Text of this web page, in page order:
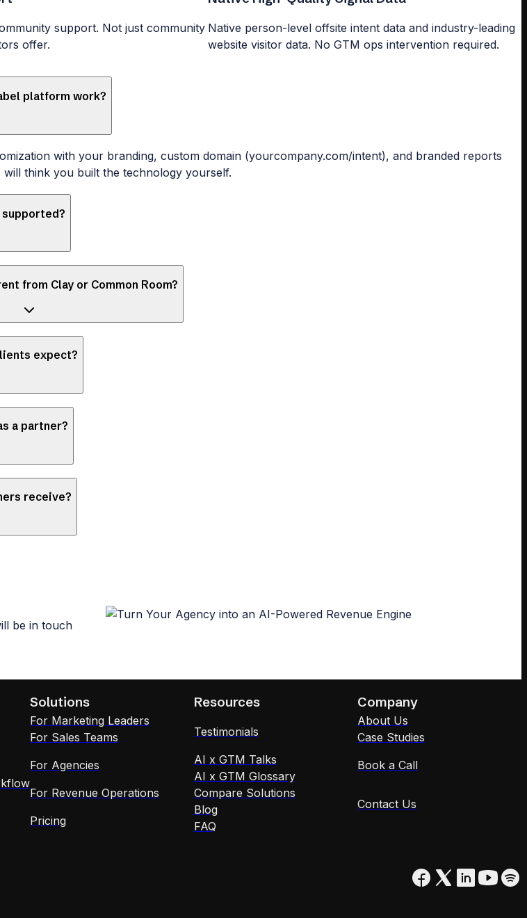
support. Not just community
offer.
Native person-level offsite intent data and industry-leading
website visitor data. No GTM ops intervention required.
platform work?
with your branding, custom domain (yourcompany.com/intent), and branded reports
will think you built the technology yourself.
from Clay or Common Room?
expect?
a partner?
receive?
be in touch
Solutions
For Marketing Leaders
For Sales Teams
For Agencies
For Revenue Operations
Pricing
Resources
Testimonials
AI x GTM Talks
AI x GTM Glossary
Compare Solutions
Blog
FAQ
Company
About Us
Case Studies
Book a Call
Contact Us